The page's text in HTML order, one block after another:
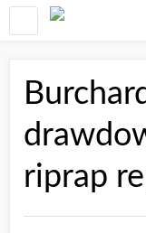
riprap